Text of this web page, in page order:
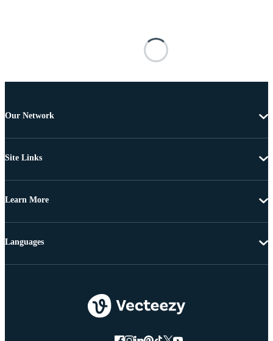
Our Network
Site Links
Learn More
Languages